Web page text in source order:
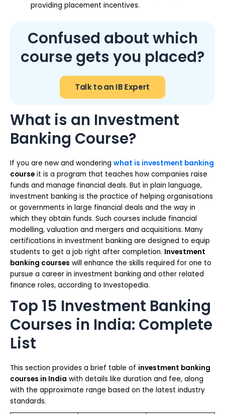
providing placement incentives.
Confused about which
course gets you placed?
Talk to an IB Expert
What is an Investment
Banking Course?
If you are new and wondering what is investment banking
course it is a program that teaches how companies raise
funds and manage financial deals. But in plain language,
investment banking is the practice of helping organisations
or governments in large financial deals and the way in
which they obtain funds. Such courses include financial
modelling, valuation and mergers and acquisitions. Many
certifications in investment banking are designed to equip
students to get a job right after completion. Investment
banking courses will enhance the skills required for one to
pursue a career in investment banking and other related
finance roles, according to Investopedia.
Top 15 Investment Banking
Courses in India: Complete
List
This section provides a brief table of investment banking
courses in India with details like duration and fee, along
with the approximate range based on the latest industry
standards.